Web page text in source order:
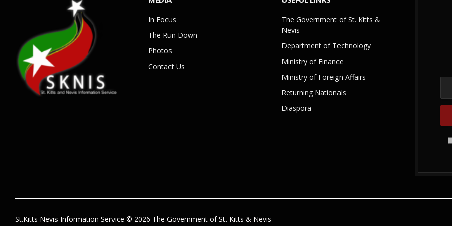
In Focus
The Run Down
Photos
Contact Us
The Government of St. Kitts &
Nevis
Department of Technology
Ministry of Finance
Ministry of Foreign Affairs
Returning Nationals
Diaspora
St.Kitts Nevis Information Service © 2026 The Government of St. Kitts & Nevis